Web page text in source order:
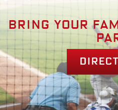
Bring your